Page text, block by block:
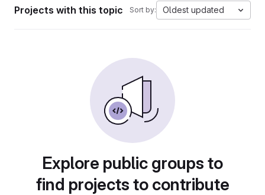
Projects with this topic Sort by: Oldest updated
Explore public groups to
find projects to contribute